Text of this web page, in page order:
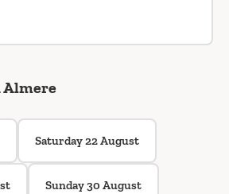
Almere
Saturday 22 August
Sunday 30 August